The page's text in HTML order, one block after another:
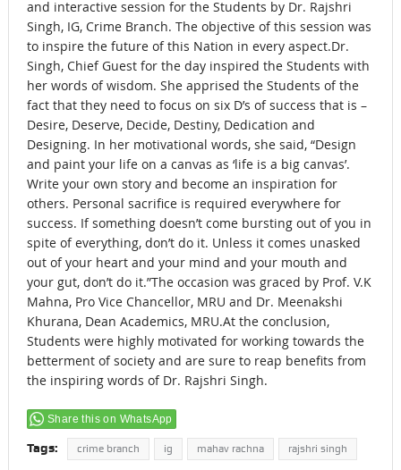
and interactive session for the Students by Dr. Rajshri
Singh, IG, Crime Branch. The objective of this session was
to inspire the future of this Nation in every aspect.Dr.
Singh, Chief Guest for the day inspired the Students with
her words of wisdom. She apprised the Students of the
fact that they need to focus on six D’s of success that is –
Desire, Deserve, Decide, Destiny, Dedication and
Designing. In her motivational words, she said, “Design
and paint your life on a canvas as ‘life is a big canvas’.
Write your own story and become an inspiration for
others. Personal sacrifice is required everywhere for
success. If something doesn’t come bursting out of you in
spite of everything, don’t do it. Unless it comes unasked
out of your heart and your mind and your mouth and
your gut, don’t do it.”The occasion was graced by Prof. V.K
Mahna, Pro Vice Chancellor, MRU and Dr. Meenakshi
Khurana, Dean Academics, MRU.At the conclusion,
Students were highly motivated for working towards the
betterment of society and are sure to reap benefits from
the inspiring words of Dr. Rajshri Singh.
Share this on WhatsApp
Tags: crime branch ig mahav rachna rajshri singh